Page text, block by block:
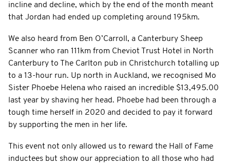
incline and decline, which by the end of the month meant
that Jordan had ended up completing around 195km.
We also heard from Ben O’Carroll, a Canterbury Sheep
Scanner who ran 111km from Cheviot Trust Hotel in North
Canterbury to The Carlton pub in Christchurch totalling up
to a 13-hour run. Up north in Auckland, we recognised Mo
Sister Phoebe Helena who raised an incredible $13,495.00
last year by shaving her head. Phoebe had been through a
tough time herself in 2020 and decided to pay it forward
by supporting the men in her life.
This event not only allowed us to reward the Hall of Fame
inductees but show our appreciation to all those who had